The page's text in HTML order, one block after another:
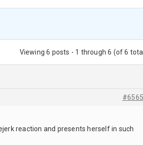
Viewing 6 posts - 1 through 6 (of 6
#6565
reaction and presents herself in such